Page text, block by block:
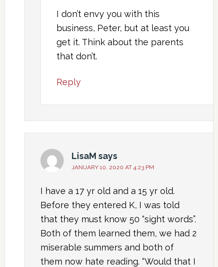
I don’t envy you with this
business, Peter, but at least you
get it. Think about the parents
that don’t.
Reply
LisaM says
JANUARY 10, 2020 AT 4:23 PM
I have a 17 yr old and a 15 yr old.
Before they entered K, I was told
that they must know 50 “sight words”.
Both of them learned them, we had 2
miserable summers and both of
them now hate reading. “Would that I